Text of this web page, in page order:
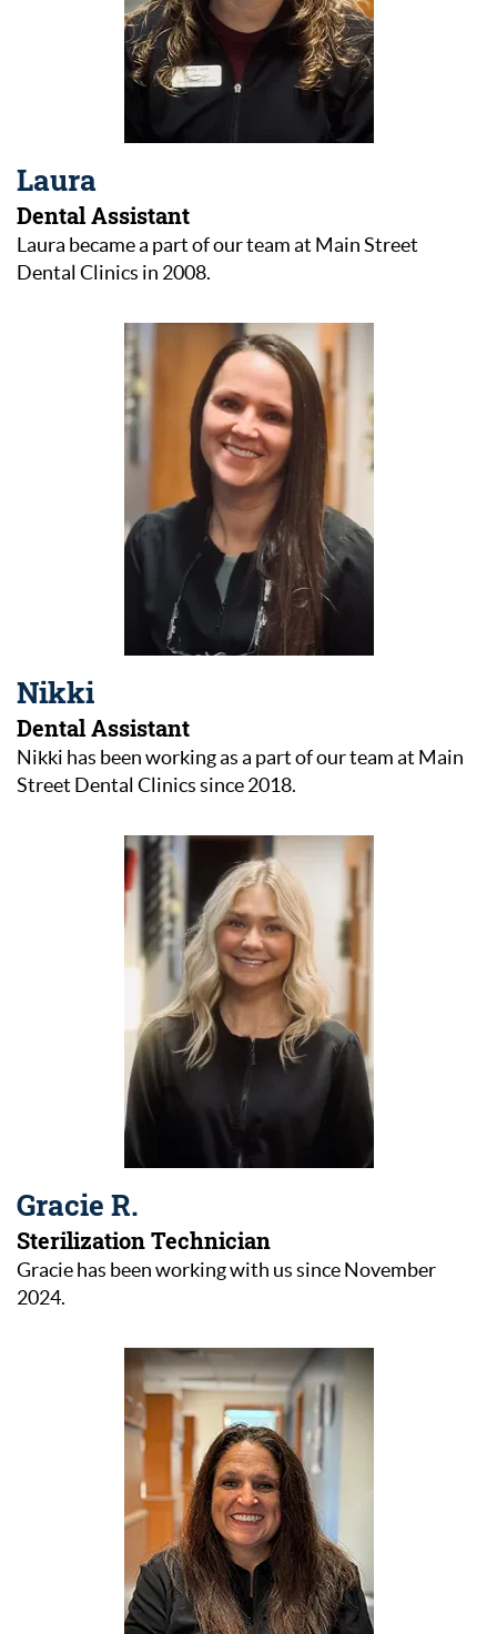
Laura
Dental Assistant
Laura became a part of our team at Main Street
Dental Clinics in 2008.
Nikki
Dental Assistant
Nikki has been working as a part of our team at Main
Street Dental Clinics since 2018.
Gracie R.
Sterilization Technician
Gracie has been working with us since November
2024.